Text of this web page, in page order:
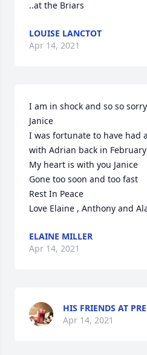
..at the Briars
LOUISE LANCTOT
Apr 14, 2021
I am in shock and so so
Janice
I was fortunate to have had
with Adrian back in
My heart is with you Janice
Gone too soon and too fast
Rest In Peace
Love Elaine , Anthony and
ELAINE MILLER
Apr 14, 2021
HIS FRIENDS AT
Apr 14, 2021